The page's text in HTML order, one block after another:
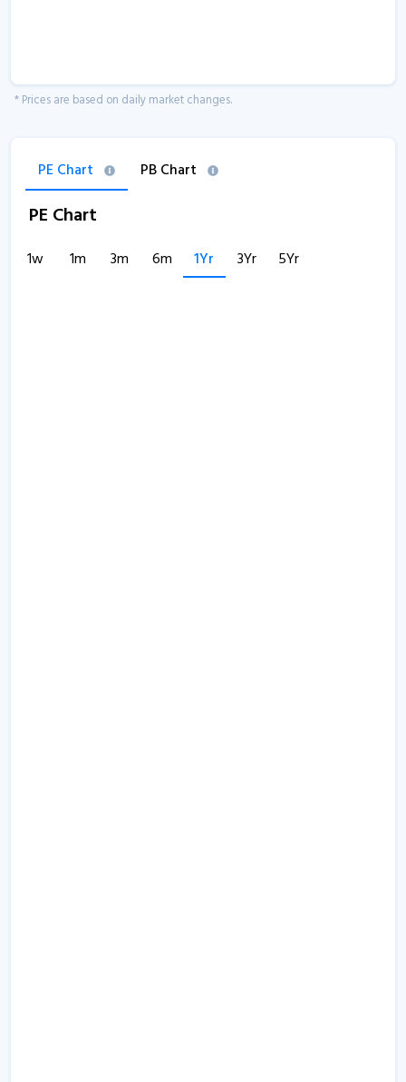
* Prices are based on daily market changes.
PE Chart PB Chart
PE Chart
1w 1m 3m 6m 1Yr 3Yr 5Yr